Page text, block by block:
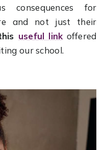
consequences for
and not just their
useful link offered
our school.